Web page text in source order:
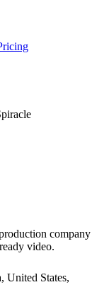
company
video.
United States,